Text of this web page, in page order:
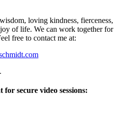
loving kindness, fierceness,
of life. We can work together for
free to contact me at:
secure video sessions: